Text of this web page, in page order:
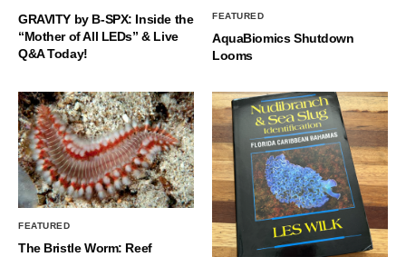
GRAVITY by B-SPX: Inside the
“Mother of All LEDs” & Live
Q&A Today!
FEATURED
AquaBiomics Shutdown
Looms
FEATURED
The Bristle Worm: Reef